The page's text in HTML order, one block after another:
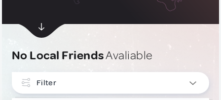
No Local FriendsAvaliable
Filter